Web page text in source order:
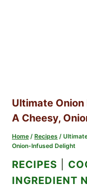
Ultimate Onion
A Cheesy,
Home / Recipes /
Onion-Infused Delight
RECIPES
INGREDIENT